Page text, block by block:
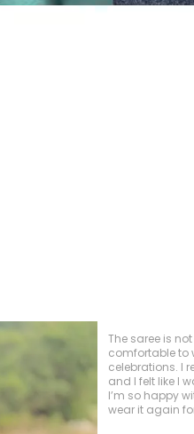
recently
and I couldn't
fabric is
craftsmanship
vibrant and
timeless feel.